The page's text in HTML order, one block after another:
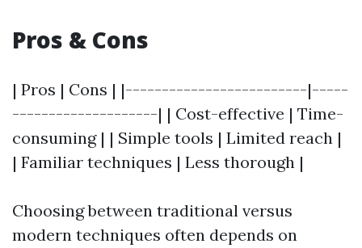
Pros & Cons
| Pros | Cons | |-------------------------|-----
--------------------| | Cost-effective | Time-
consuming | | Simple tools | Limited reach |
| Familiar techniques | Less thorough |
Choosing between traditional versus
modern techniques often depends on